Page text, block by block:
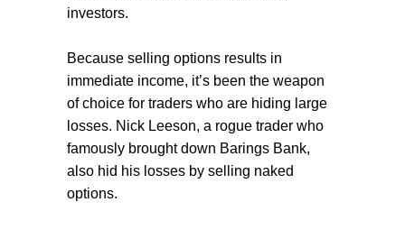
investors.
Because selling options results in
immediate income, it’s been the weapon
of choice for traders who are hiding large
losses. Nick Leeson, a rogue trader who
famously brought down Barings Bank,
also hid his losses by selling naked
options.